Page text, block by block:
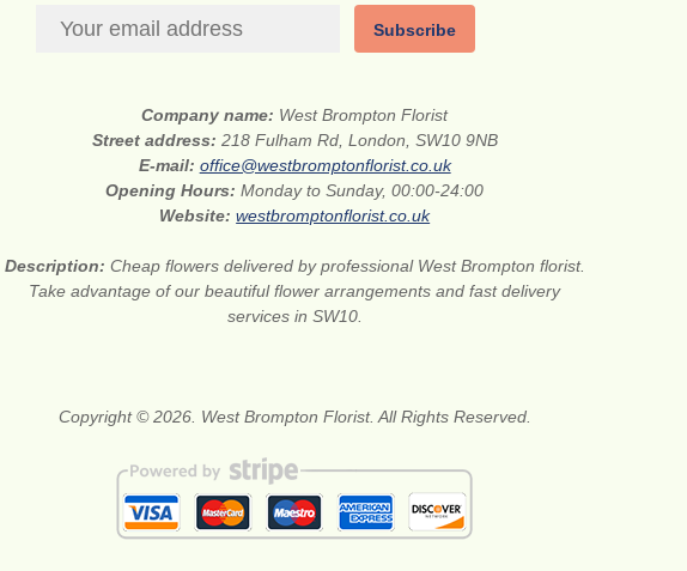
Subscribe
Company name: West Brompton Florist
Street address: 218 Fulham Rd, London, SW10 9NB
E-mail: office@westbromptonflorist.co.uk
Opening Hours:Monday to Sunday, 00:00-24:00
Website:westbromptonflorist.co.uk
Description: Cheap flowers delivered by professional West Brompton florist.
Take advantage of our beautiful flower arrangements and fast delivery
services in SW10.
Copyright © 2026. West Brompton Florist. All Rights Reserved.